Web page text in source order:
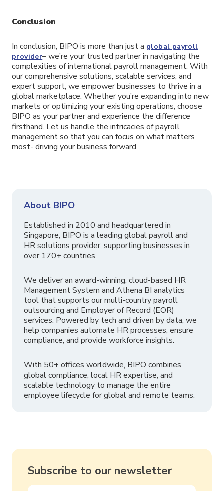
Conclusion
In conclusion, BIPO is more than just a global payroll
provider– we’re your trusted partner in navigating the
complexities of international payroll management. With
our comprehensive solutions, scalable services, and
expert support, we empower businesses to thrive in a
global marketplace. Whether you’re expanding into new
markets or optimizing your existing operations, choose
BIPO as your partner and experience the difference
firsthand. Let us handle the intricacies of payroll
management so that you can focus on what matters
most- driving your business forward.
About BIPO
Established in 2010 and headquartered in
Singapore, BIPO is a leading global payroll and
HR solutions provider, supporting businesses in
over 170+ countries.
We deliver an award-winning, cloud-based HR
Management System and Athena BI analytics
tool that supports our multi-country payroll
outsourcing and Employer of Record (EOR)
services. Powered by tech and driven by data, we
help companies automate HR processes, ensure
compliance, and provide workforce insights.
With 50+ offices worldwide, BIPO combines
global compliance, local HR expertise, and
scalable technology to manage the entire
employee lifecycle for global and remote teams.
Subscribe to our newsletter